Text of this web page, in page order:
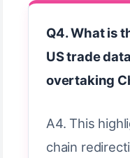
Q4. What is
US trade
overtaking
A4. This
chain